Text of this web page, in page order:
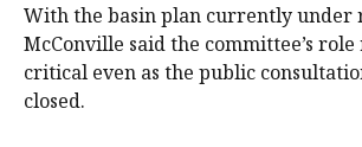
With the basin plan currently under
McConville said the committee’s
critical even as the public
closed.